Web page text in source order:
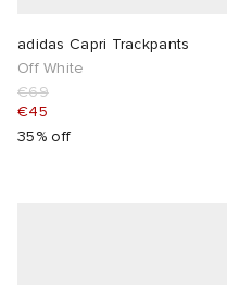
adidas Capri Trackpants
Off White
€69
€45
35% off